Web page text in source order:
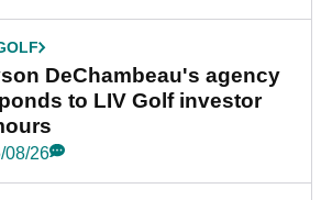
DeChambeau's agency
to LIV Golf investor
08/26